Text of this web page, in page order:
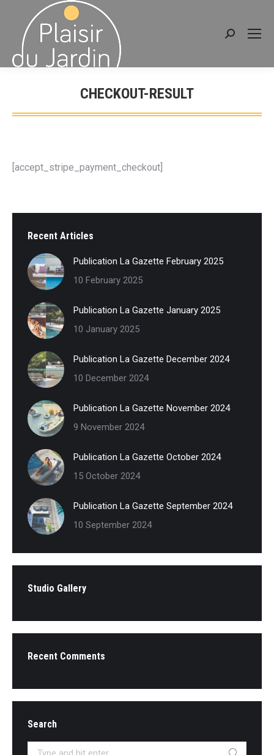
Search:
CHECKOUT-RESULT
You are here:
[accept_stripe_payment_checkout]
Recent Articles
Publication La Gazette February 2025
10 February 2025
Publication La Gazette January 2025
10 January 2025
Publication La Gazette December 2024
10 December 2024
Publication La Gazette November 2024
9 November 2024
Publication La Gazette October 2024
15 October 2024
Publication La Gazette September 2024
10 September 2024
Studio Gallery
Recent Comments
Search
Search: